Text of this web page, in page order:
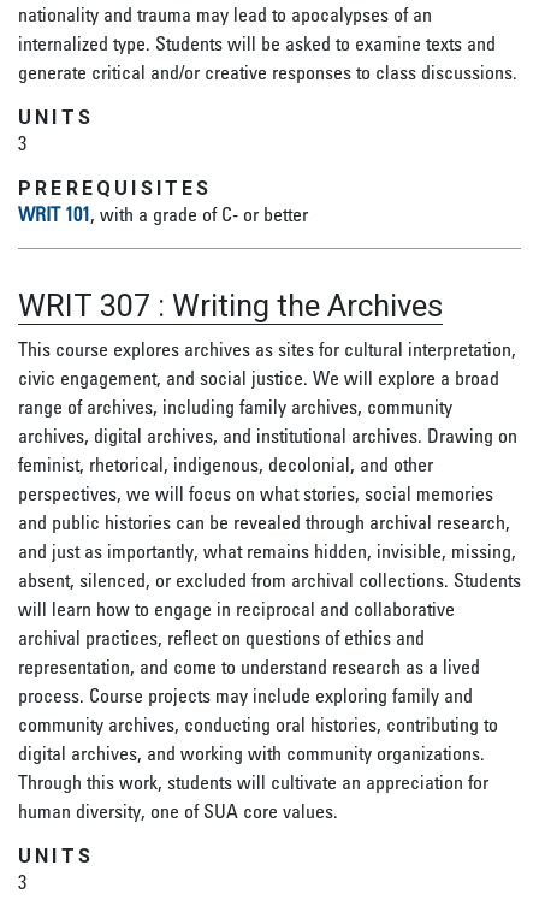
nationality and trauma may lead to apocalypses of an
internalized type. Students will be asked to examine texts and
generate critical and/or creative responses to class discussions.
UNITS
3
PREREQUISITES
WRIT 101, with a grade of C- or better
WRIT 307 : Writing the Archives
This course explores archives as sites for cultural interpretation,
civic engagement, and social justice. We will explore a broad
range of archives, including family archives, community
archives, digital archives, and institutional archives. Drawing on
feminist, rhetorical, indigenous, decolonial, and other
perspectives, we will focus on what stories, social memories
and public histories can be revealed through archival research,
and just as importantly, what remains hidden, invisible, missing,
absent, silenced, or excluded from archival collections. Students
will learn how to engage in reciprocal and collaborative
archival practices, reflect on questions of ethics and
representation, and come to understand research as a lived
process. Course projects may include exploring family and
community archives, conducting oral histories, contributing to
digital archives, and working with community organizations.
Through this work, students will cultivate an appreciation for
human diversity, one of SUA core values.
UNITS
3